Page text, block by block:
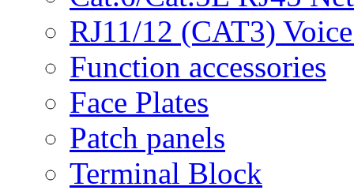
RJ11/12 (CAT3)
Function accessories
Face Plates
Patch panels
Terminal Block